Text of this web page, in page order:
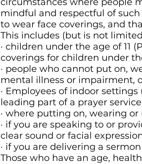
mindful and respectful of
to wear face coverings, and
This includes (but is not
· children under the age of 11
coverings for children under
· people who cannot put on,
mental illness or impairment,
· Employees of indoor
leading part of a prayer
· where putting on, wearing
· if you are speaking to or
clear sound or facial
· if you are delivering a
Those who have an age,